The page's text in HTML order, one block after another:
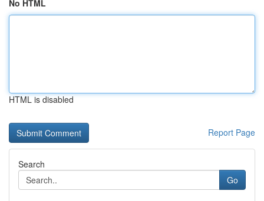
No HTML
HTML is disabled
Report Page
Search
Go